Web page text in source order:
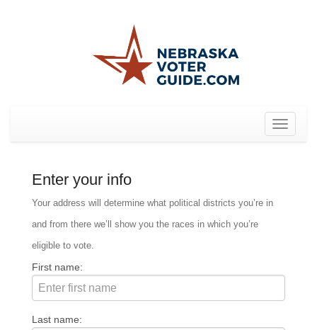
Toggle
Enter your info
Your address will determine what political districts you’re in
and from there we’ll show you the races in which you’re
eligible to vote.
First name:
Last name: